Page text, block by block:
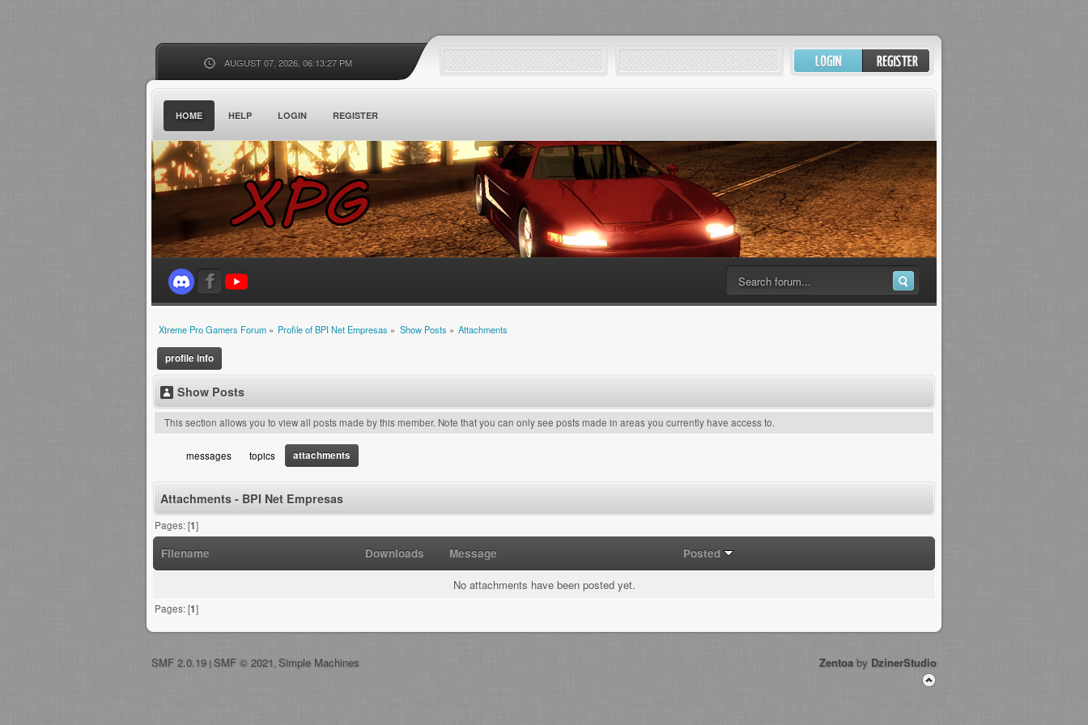
AUGUST 07, 2026, 06:13:27 PM
HOME HELP LOGIN REGISTER
Xtreme Pro Gamers Forum» Profile of BPI Net Empresas » Show Posts » Attachments
profile info
Show Posts
This section allows you to view all posts made by this member. Note that you can only see posts made in areas you currently have access to.
messages topics attachments
Attachments - BPI Net Empresas
Pages: [1]
Filename Downloads Message Posted
No attachments have been posted yet.
Pages: [1]
SMF 2.0.19 | SMF © 2021 Simple Machines Zentoa by DzinerStudio